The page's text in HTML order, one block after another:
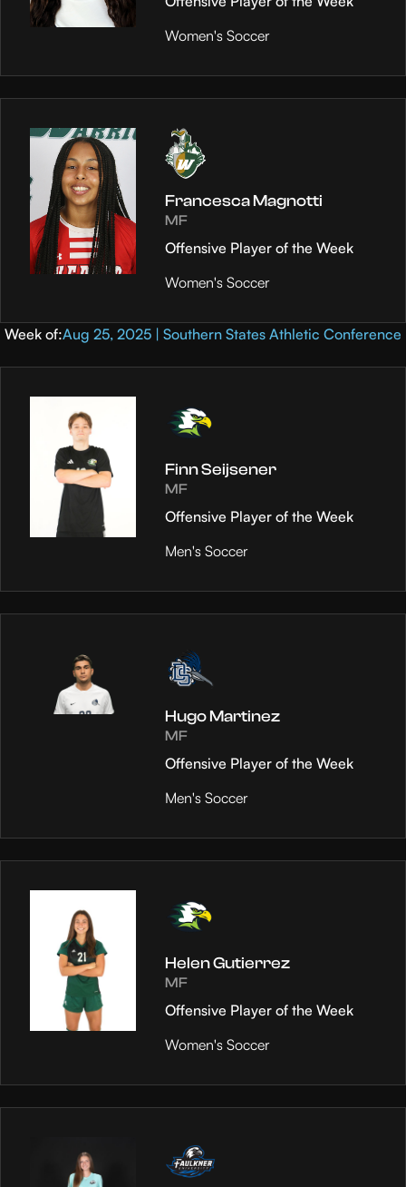
Women's Soccer
Francesca Magnotti
MF
Offensive Player of the Week
Women's Soccer
Week of:Aug 25, 2025 | Southern States Athletic Conference
Finn Seijsener
MF
Offensive Player of the Week
Men's Soccer
Hugo Martinez
MF
Offensive Player of the Week
Men's Soccer
Helen Gutierrez
MF
Offensive Player of the Week
Women's Soccer